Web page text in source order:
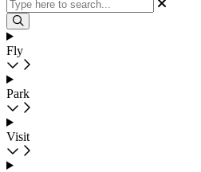
Fly
Park
Visit